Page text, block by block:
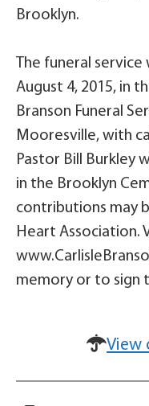
Brooklyn.
The funeral service
August 4, 2015, in
Branson Funeral
Mooresville, with
Pastor Bill Burkley
in the Brooklyn
contributions may
Heart Association.
memory or to sign
View